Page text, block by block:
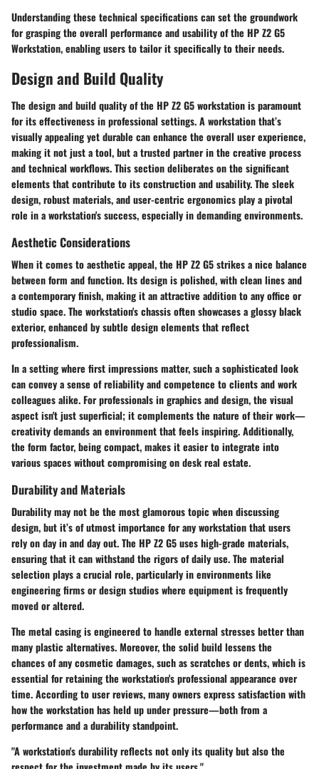
Understanding these technical specifications can set the groundwork
for grasping the overall performance and usability of the HP Z2 G5
Workstation, enabling users to tailor it specifically to their needs.
Design and Build Quality
The design and build quality of the HP Z2 G5 workstation is paramount
for its effectiveness in professional settings. A workstation that’s
visually appealing yet durable can enhance the overall user experience,
making it not just a tool, but a trusted partner in the creative process
and technical workflows. This section deliberates on the significant
elements that contribute to its construction and usability. The sleek
design, robust materials, and user-centric ergonomics play a pivotal
role in a workstation's success, especially in demanding environments.
Aesthetic Considerations
When it comes to aesthetic appeal, the HP Z2 G5 strikes a nice balance
between form and function. Its design is polished, with clean lines and
a contemporary finish, making it an attractive addition to any office or
studio space. The workstation's chassis often showcases a glossy black
exterior, enhanced by subtle design elements that reflect
professionalism.
In a setting where first impressions matter, such a sophisticated look
can convey a sense of reliability and competence to clients and work
colleagues alike. For professionals in graphics and design, the visual
aspect isn't just superficial; it complements the nature of their work—
creativity demands an environment that feels inspiring. Additionally,
the form factor, being compact, makes it easier to integrate into
various spaces without compromising on desk real estate.
Durability and Materials
Durability may not be the most glamorous topic when discussing
design, but it’s of utmost importance for any workstation that users
rely on day in and day out. The HP Z2 G5 uses high-grade materials,
ensuring that it can withstand the rigors of daily use. The material
selection plays a crucial role, particularly in environments like
engineering firms or design studios where equipment is frequently
moved or altered.
The metal casing is engineered to handle external stresses better than
many plastic alternatives. Moreover, the solid build lessens the
chances of any cosmetic damages, such as scratches or dents, which is
essential for retaining the workstation's professional appearance over
time. According to user reviews, many owners express satisfaction with
how the workstation has held up under pressure—both from a
performance and a durability standpoint.
"A workstation's durability reflects not only its quality but also the